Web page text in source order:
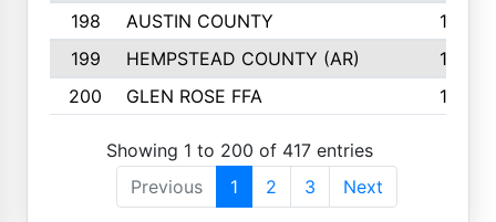
198
AUSTIN COUNTY
134
199
HEMPSTEAD COUNTY (AR)
132
200
GLEN ROSE FFA 132
Showing 1 to 200 of 417 entries
Previous
1 2 3 Next